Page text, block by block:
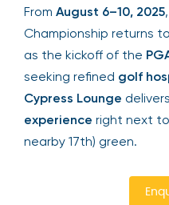
From August 6–10, 2025
Championship returns
as the kickoff of the
seeking refined golf
Cypress Lounge
experience right next
nearby 17th) green.